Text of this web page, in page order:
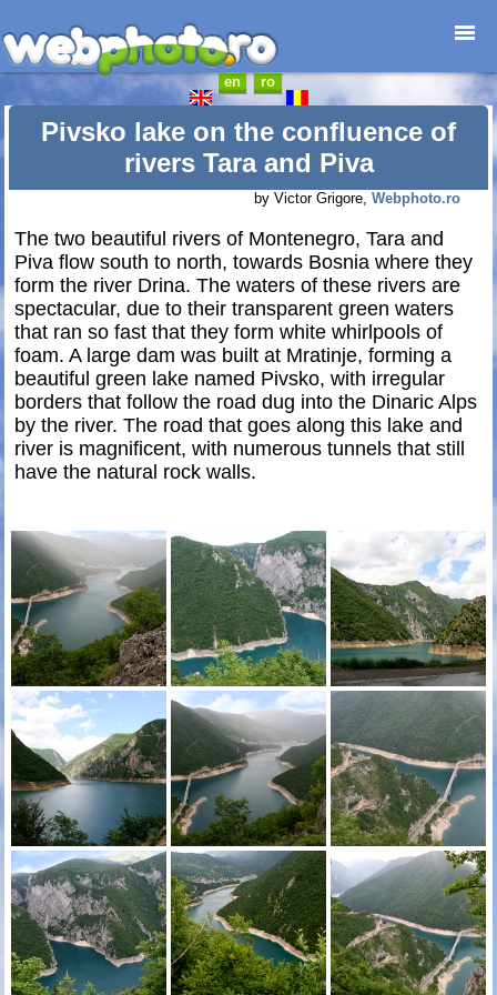
en ro
Home page
Photojournalism
Architecture
Catalogues
Webdesign
Contact
Pivsko lake on the confluence of
rivers Tara and Piva
by Victor Grigore, Webphoto.ro
The two beautiful rivers of Montenegro, Tara and
Piva flow south to north, towards Bosnia where they
form the river Drina. The waters of these rivers are
spectacular, due to their transparent green waters
that ran so fast that they form white whirlpools of
foam. A large dam was built at Mratinje, forming a
beautiful green lake named Pivsko, with irregular
borders that follow the road dug into the Dinaric Alps
by the river. The road that goes along this lake and
river is magnificent, with numerous tunnels that still
have the natural rock walls.